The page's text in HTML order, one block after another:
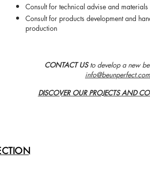
Consult for technical advise and materials
Consult for products development and
production
CONTACT USto develop a new
info@beunperfect.com
DISCOVER OUR PROJECTS AND